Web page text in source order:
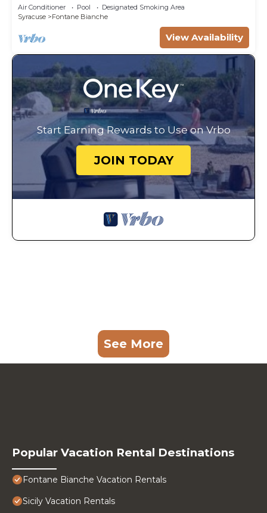
Air Conditioner Pool
Designated Smoking Area
Syracuse
Fontane Bianche
View Availability
Start Earning Rewards to Use on Vrbo
JOIN TODAY
See More
Popular Vacation Rental Destinations
Fontane Bianche Vacation Rentals
Sicily Vacation Rentals